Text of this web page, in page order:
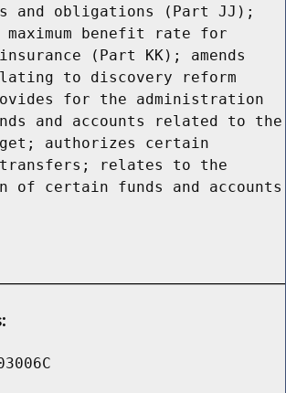
and obligations (Part JJ);
benefit rate for
insurance (Part KK); amends
to discovery reform
for the administration
and accounts related to the
authorizes certain
transfers; relates to the
of certain funds and accounts